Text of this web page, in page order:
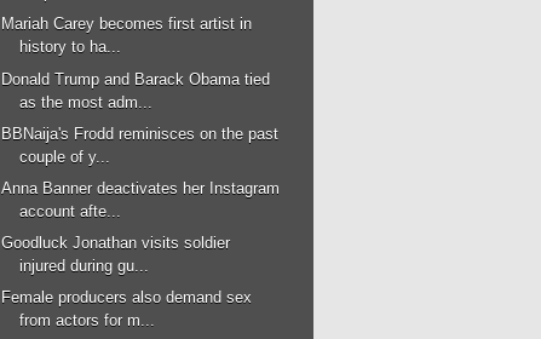
Mariah Carey becomes first artist in
history to ha...
Donald Trump and Barack Obama tied
as the most adm...
BBNaija's Frodd reminisces on the past
couple of y...
Anna Banner deactivates her Instagram
account afte...
Goodluck Jonathan visits soldier
injured during gu...
Female producers also demand sex
from actors for m...